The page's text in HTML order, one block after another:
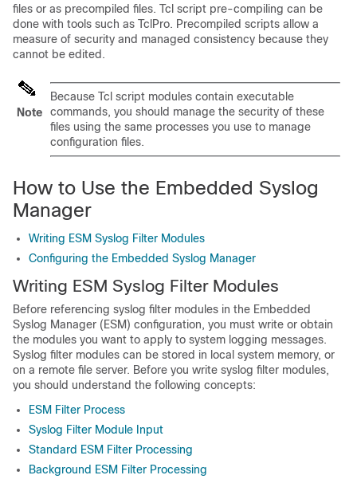
files or as precompiled files. Tcl script pre-compiling can be
done with tools such as TclPro. Precompiled scripts allow a
measure of security and managed consistency because they
cannot be edited.
Note
Because Tcl script modules contain executable
commands, you should manage the security of these
files using the same processes you use to manage
configuration files.
How to Use the Embedded Syslog
Manager
Writing ESM Syslog Filter Modules
Configuring the Embedded Syslog Manager
Writing ESM Syslog Filter Modules
Before referencing syslog filter modules in the Embedded
Syslog Manager (ESM) configuration, you must write or obtain
the modules you want to apply to system logging messages.
Syslog filter modules can be stored in local system memory, or
on a remote file server. Before you write syslog filter modules,
you should understand the following concepts:
ESM Filter Process
Syslog Filter Module Input
Standard ESM Filter Processing
Background ESM Filter Processing